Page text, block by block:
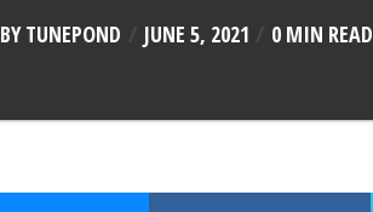
BYTUNEPOND JUNE 5, 2021 0 MIN READ